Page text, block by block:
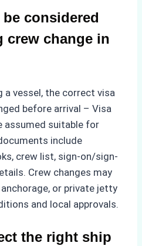
considered
crew change in
a vessel, the correct visa
before arrival – Visa
assumed suitable for
include
crew list, sign-on/sign-
Crew changes may
or private jetty
and local approvals.
the right ship